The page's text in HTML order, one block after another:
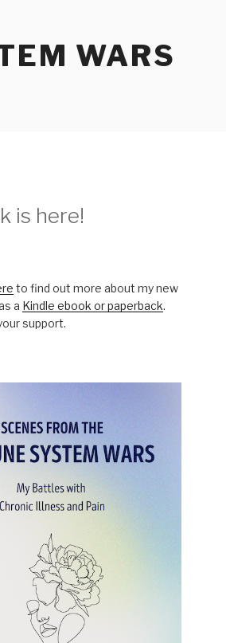
WARS
is here!
to find out more about my new
a Kindle ebook or paperback.
support.